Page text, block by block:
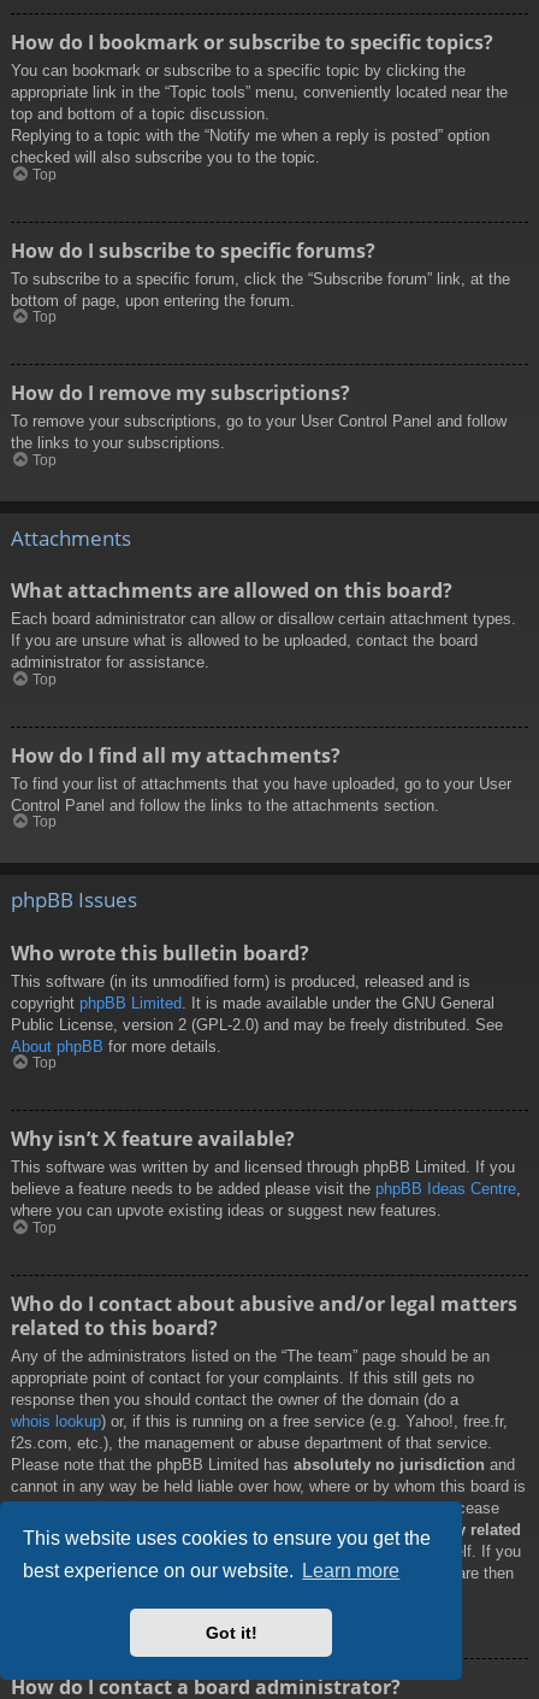
This website uses cookies to ensure you get the
best experience on our website.
Learn more
Got it!
How do I bookmark or subscribe to specific topics?
You can bookmark or subscribe to a specific topic by clicking the
appropriate link in the “Topic tools” menu, conveniently located near the
top and bottom of a topic discussion.
Replying to a topic with the “Notify me when a reply is posted” option
checked will also subscribe you to the topic.
Top
How do I subscribe to specific forums?
To subscribe to a specific forum, click the “Subscribe forum” link, at the
bottom of page, upon entering the forum.
Top
How do I remove my subscriptions?
To remove your subscriptions, go to your User Control Panel and follow
the links to your subscriptions.
Top
Attachments
What attachments are allowed on this board?
Each board administrator can allow or disallow certain attachment types.
If you are unsure what is allowed to be uploaded, contact the board
administrator for assistance.
Top
How do I find all my attachments?
To find your list of attachments that you have uploaded, go to your User
Control Panel and follow the links to the attachments section.
Top
phpBB Issues
Who wrote this bulletin board?
This software (in its unmodified form) is produced, released and is
copyright phpBB Limited . It is made available under the GNU General
Public License, version 2 (GPL-2.0) and may be freely distributed. See
About phpBB for more details.
Top
Why isn’t X feature available?
This software was written by and licensed through phpBB Limited. If you
believe a feature needs to be added please visit the phpBB Ideas Centre,
where you can upvote existing ideas or suggest new features.
Top
Who do I contact about abusive and/or legal matters
related to this board?
Any of the administrators listed on the “The team” page should be an
appropriate point of contact for your complaints. If this still gets no
response then you should contact the owner of the domain (do a
whois lookup) or, if this is running on a free service (e.g. Yahoo!, free.fr,
f2s.com, etc.), the management or abuse department of that service.
Please note that the phpBB Limited has absolutely no jurisdiction and
cannot in any way be held liable over how, where or by whom this board is
used. Do not contact the phpBB Limited in relation to any legal (cease
and desist, liable, defamatory comment, etc.) matter
not directly related
to the phpBB.com website or the discrete software of phpBB itself. If you
do email phpBB Limitedabout any third partyuse of this software then
How do I contact a board administrator?